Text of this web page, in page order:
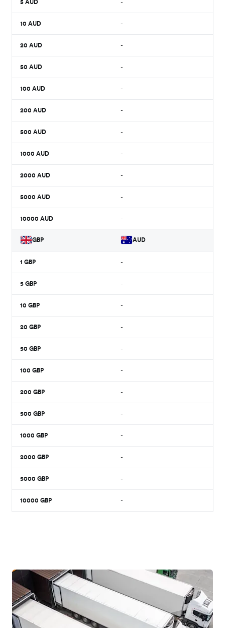
5 AUD -
10 AUD -
20 AUD -
50 AUD -
100 AUD -
200 AUD -
500 AUD -
1000 AUD -
2000 AUD -
5000 AUD -
10000 AUD -
GBP AUD
1 GBP -
5 GBP -
10 GBP -
20 GBP -
50 GBP -
100 GBP -
200 GBP -
500 GBP -
1000 GBP -
2000 GBP -
5000 GBP -
10000 GBP -